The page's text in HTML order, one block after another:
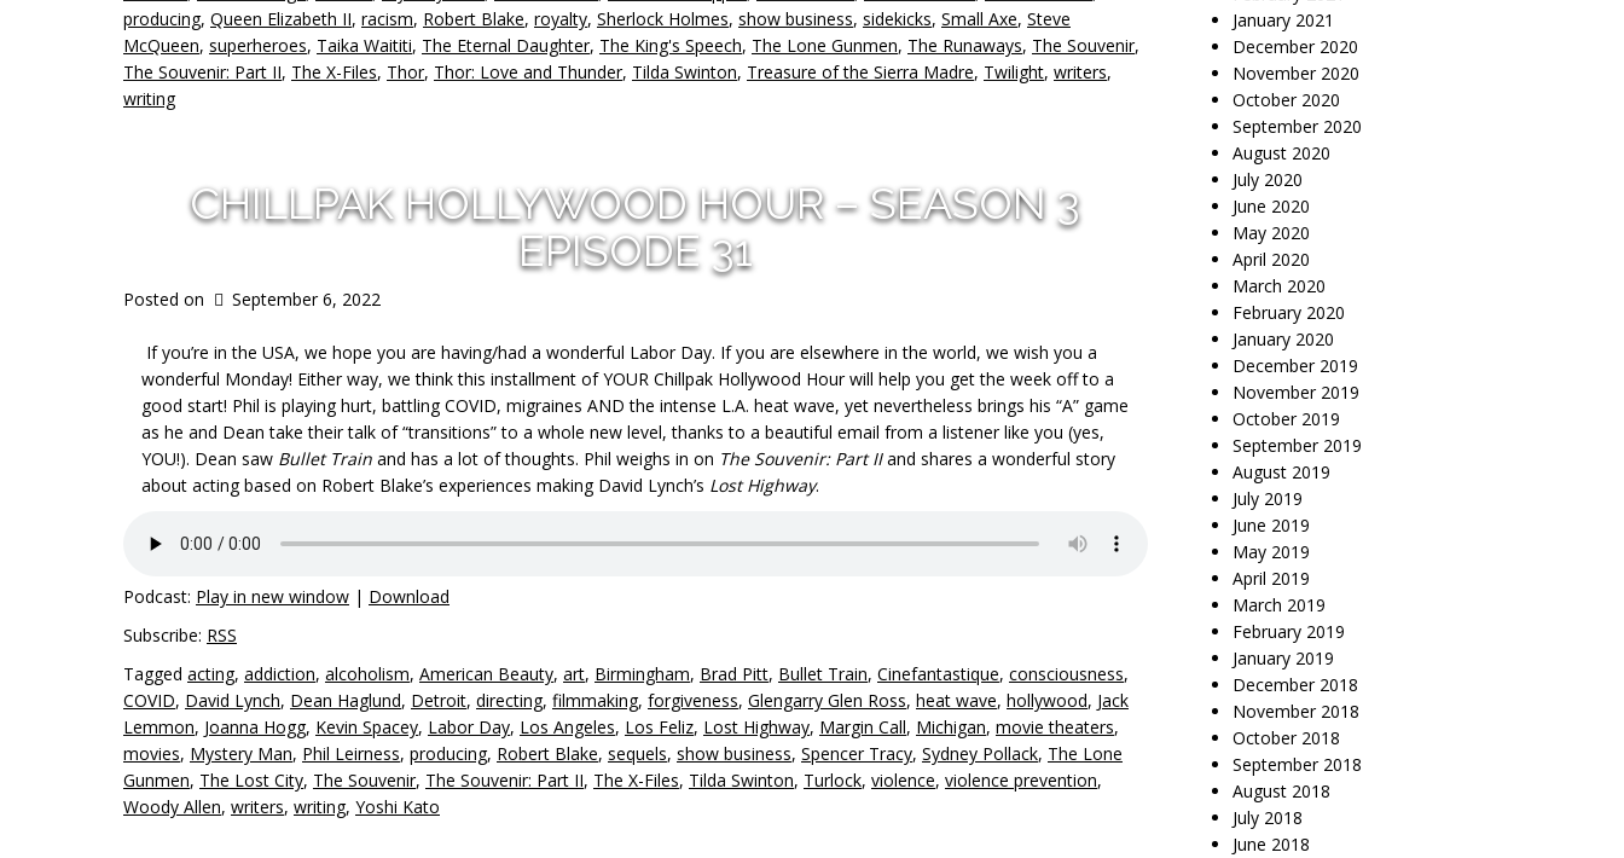
producing, Queen Elizabeth II, racism, Robert Blake, royalty, Sherlock Holmes, show business, sidekicks, Small Axe, Steve
McQueen, superheroes, Taika Waititi, The Eternal Daughter, The King's Speech, The Lone Gunmen, The Runaways, The Souvenir,
The Souvenir: Part II, The X-Files, Thor, Thor: Love and Thunder, Tilda Swinton, Treasure of the Sierra Madre, Twilight, writers,
writing
CHILLPAK HOLLYWOOD HOUR – SEASON 3
EPISODE 31
Posted on September 6, 2022
If you’re in the USA, we hope you are having/had a wonderful Labor Day. If you are elsewhere in the world, we wish you a
wonderful Monday! Either way, we think this installment of YOUR Chillpak Hollywood Hour will help you get the week off to a
good start! Phil is playing hurt, battling COVID, migraines AND the intense L.A. heat wave, yet nevertheless brings his “A” game
as he and Dean take their talk of “transitions” to a whole new level, thanks to a beautiful email from a listener like you (yes,
YOU!). Dean saw Bullet Train and has a lot of thoughts. Phil weighs in on The Souvenir: Part IIand shares a wonderful story
about acting based on Robert Blake’s experiences making David Lynch’s Lost Highway.
Podcast: Play in new window | Download
Subscribe: RSS
Tagged acting, addiction, alcoholism, American Beauty, art, Birmingham, Brad Pitt, Bullet Train, Cinefantastique, consciousness,
COVID, David Lynch, Dean Haglund, Detroit, directing, filmmaking, forgiveness, Glengarry Glen Ross, heat wave, hollywood, Jack
Lemmon, Joanna Hogg, Kevin Spacey, Labor Day, Los Angeles, Los Feliz, Lost Highway, Margin Call, Michigan, movie theaters,
movies, Mystery Man, Phil Leirness, producing, Robert Blake, sequels, show business, Spencer Tracy, Sydney Pollack, The Lone
Gunmen, The Lost City, The Souvenir, The Souvenir: Part II, The X-Files, Tilda Swinton, Turlock, violence, violence prevention,
Woody Allen, writers, writing, Yoshi Kato
January 2021
December 2020
November 2020
October 2020
September 2020
August 2020
July 2020
June 2020
May 2020
April 2020
March 2020
February 2020
January 2020
December 2019
November 2019
October 2019
September 2019
August 2019
July 2019
June 2019
May 2019
April 2019
March 2019
February 2019
January 2019
December 2018
November 2018
October 2018
September 2018
August 2018
July 2018
June 2018